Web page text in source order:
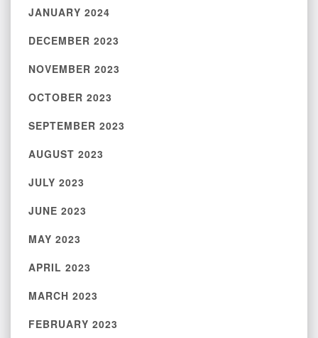
JANUARY 2024
DECEMBER 2023
NOVEMBER 2023
OCTOBER 2023
SEPTEMBER 2023
AUGUST 2023
JULY 2023
JUNE 2023
MAY 2023
APRIL 2023
MARCH 2023
FEBRUARY 2023